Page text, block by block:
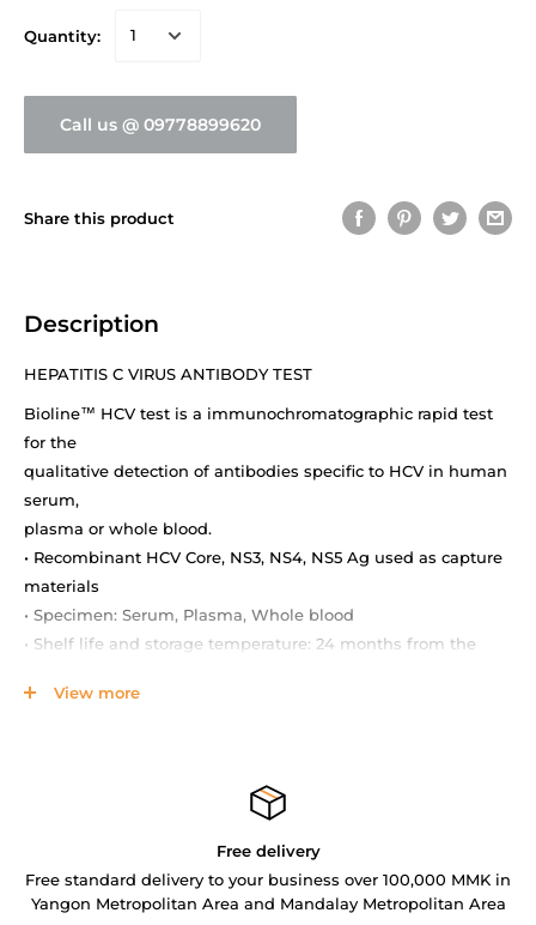
Quantity:
Call us @ 09778899620
Share this product
Description
HEPATITIS C VIRUS ANTIBODY TEST
Bioline™ HCV test is a immunochromatographic rapid test
for the
qualitative detection of antibodies specific to HCV in human
serum,
plasma or whole blood.
• Recombinant HCV Core, NS3, NS4, NS5 Ag used as capture
materials
• Specimen: Serum, Plasma, Whole blood
• Shelf life and storage temperature: 24 months from the
manufacturing at 1-30 °C
• Test device / Multi-device / Strip
• Option : Lancet, alcohol swab, capillary pipette (for
fingerstick)
View more
Free delivery
Free standard delivery to your business over 100,000 MMK in
Yangon Metropolitan Area and Mandalay Metropolitan Area